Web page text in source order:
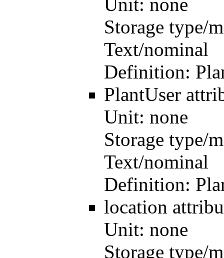
Storage type/
Text/nominal
Definition:
PlantUser
Unit: none
Storage type/
Text/nominal
Definition:
location
Unit: none
Storage type/